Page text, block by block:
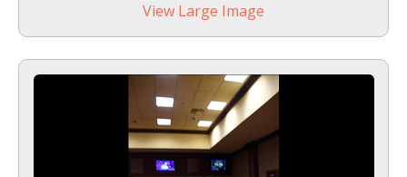
View Large Image